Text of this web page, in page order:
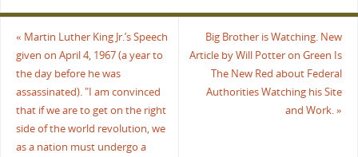
« Martin Luther King Jr.’s Speech
given on April 4, 1967 (a year to
the day before he was
assassinated). "I am convinced
that if we are to get on the right
side of the world revolution, we
as a nation must undergo a
Big Brother is Watching. New
Article by Will Potter on Green Is
The New Red about Federal
Authorities Watching his Site
and Work.»